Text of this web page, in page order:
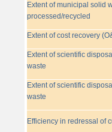
Extent of municipal solid
processed/recycled
Extent of cost recovery
Extent of scientific
waste
Extent of scientific
waste
Efficiency in redressal of